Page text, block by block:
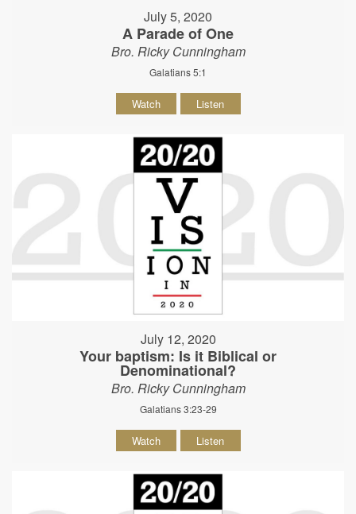
July 5, 2020
A Parade of One
Bro. Ricky Cunningham
Galatians 5:1
Watch Listen
July 12, 2020
Your baptism: Is it Biblical or
Denominational?
Bro. Ricky Cunningham
Galatians 3:23-29
Watch Listen